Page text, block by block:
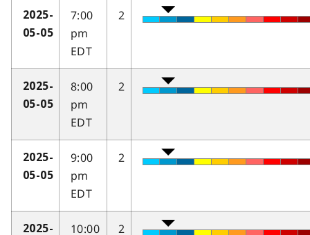
2025-
05-05
7:00
pm
EDT
2
2025-
05-05
8:00
pm
EDT
2
2025-
05-05
9:00
pm
EDT
2
2025- 10:00 2